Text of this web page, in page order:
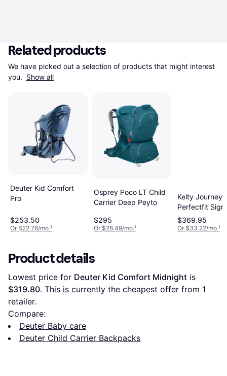
Related products
We have picked out a selection of products that might interest
you. Show all
Deuter Kid Comfort
Pro
$253.50
Or $22.76/mo.¹
Osprey Poco LT Child
Carrier Deep Peyto
$295
Or $26.49/mo.¹
Kelty Journey
Perfectfit
$369.95
Or $33.22/mo.¹
Product details
Lowest price for Deuter Kid Comfort Midnight
$319.80. This is currently the cheapest offer from 1
retailer.
Compare:
Deuter Baby care
Deuter Child Carrier Backpacks